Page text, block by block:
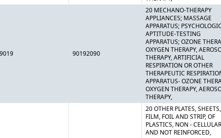
9019 90192090
20 MECHANO-THERAPY
APPLIANCES; MASSAGE
APPARATUS;
APTITUDE-TESTING
APPARATUS; OZONE
OXYGEN THERAPY,
THERAPY, ARTIFICIAL
RESPIRATION OR OTHER
THERAPEUTIC
APPARATUS- OZONE
OXYGEN THERAPY,
THERAPY,
20 OTHER PLATES, SHEETS,
FILM, FOIL AND STRIP, OF
PLASTICS, NON - CELLULAR
AND NOT REINFORCED,